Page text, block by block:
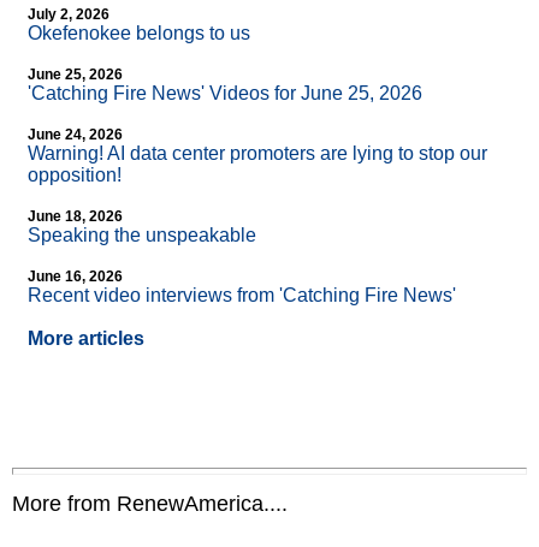
July 2, 2026
Okefenokee belongs to us
June 25, 2026
'Catching Fire News' Videos for June 25, 2026
June 24, 2026
Warning! AI data center promoters are lying to stop our
opposition!
June 18, 2026
Speaking the unspeakable
June 16, 2026
Recent video interviews from 'Catching Fire News'
More articles
More from RenewAmerica....